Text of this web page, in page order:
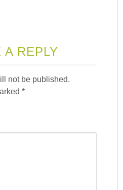
A REPLY
not be published.
*